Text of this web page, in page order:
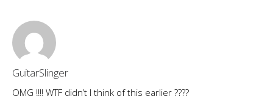
GuitarSlinger
OMG !!!! WTF didn’t I think of this earlier ????